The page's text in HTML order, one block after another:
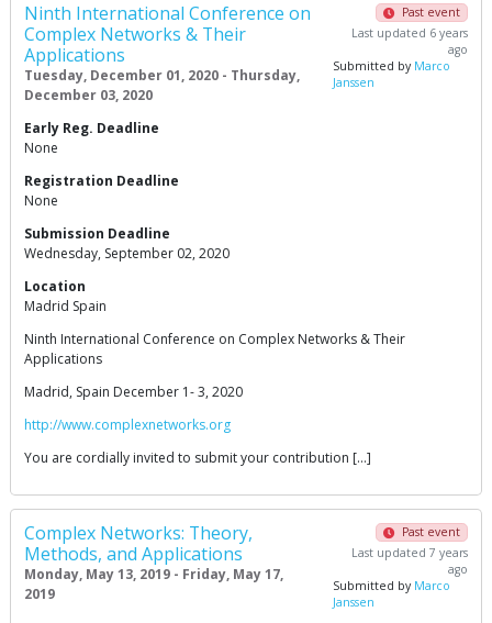
Ninth International Conference on
Complex Networks & Their
Applications
Tuesday, December 01, 2020 - Thursday,
December 03, 2020
Past event
Last updated 6 years
ago
Submitted by Marco
Janssen
Early Reg. Deadline
None
Registration Deadline
None
Submission Deadline
Wednesday, September 02, 2020
Location
Madrid Spain
Ninth International Conference on Complex Networks & Their
Applications
Madrid, Spain December 1- 3, 2020
http://www.complexnetworks.org
You are cordially invited to submit your contribution […]
Complex Networks: Theory,
Methods, and Applications
Monday, May 13, 2019 - Friday, May 17,
2019
Past event
Last updated 7 years
ago
Submitted by Marco
Janssen